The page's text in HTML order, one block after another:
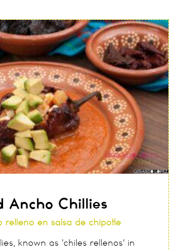
Ancho Chillies
relleno en salsa de chipotle
known as 'chiles rellenos' in